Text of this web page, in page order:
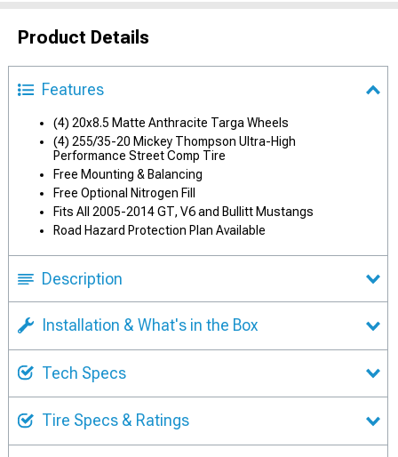
Product Details
Features
(4) 20x8.5 Matte Anthracite Targa Wheels
(4) 255/35-20 Mickey Thompson Ultra-High
Performance Street Comp Tire
Free Mounting & Balancing
Free Optional Nitrogen Fill
Fits All 2005-2014 GT, V6 and Bullitt Mustangs
Road Hazard Protection Plan Available
Description
Installation & What's in the Box
Tech Specs
Tire Specs & Ratings